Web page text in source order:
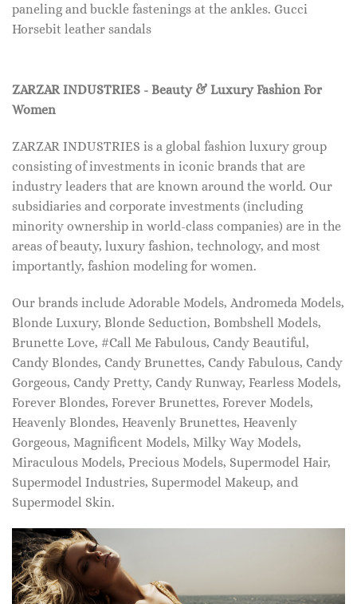
paneling and buckle fastenings at the ankles. Gucci
Horsebit leather sandals
ZARZAR INDUSTRIES - Beauty & Luxury Fashion For
Women
ZARZAR INDUSTRIES is a global fashion luxury group
consisting of investments in iconic brands that are
industry leaders that are known around the world. Our
subsidiaries and corporate investments (including
minority ownership in world-class companies) are in the
areas of beauty, luxury fashion, technology, and most
importantly, fashion modeling for women.
Our brands include Adorable Models, Andromeda Models,
Blonde Luxury, Blonde Seduction, Bombshell Models,
Brunette Love, #Call Me Fabulous, Candy Beautiful,
Candy Blondes, Candy Brunettes, Candy Fabulous, Candy
Gorgeous, Candy Pretty, Candy Runway, Fearless Models,
Forever Blondes, Forever Brunettes, Forever Models,
Heavenly Blondes, Heavenly Brunettes, Heavenly
Gorgeous, Magnificent Models, Milky Way Models,
Miraculous Models, Precious Models, Supermodel Hair,
Supermodel Industries, Supermodel Makeup, and
Supermodel Skin.